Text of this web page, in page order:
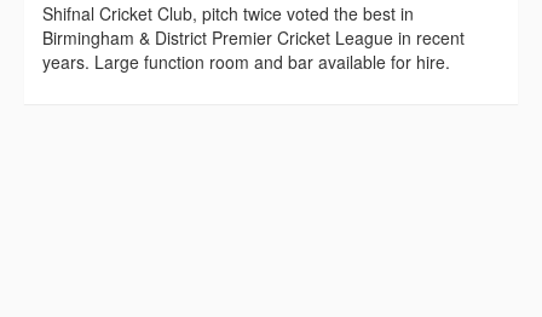
Shifnal Cricket Club, pitch twice voted the best in
Birmingham & District Premier Cricket League in recent
years. Large function room and bar available for hire.